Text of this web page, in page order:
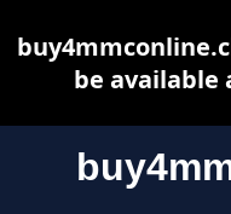
be available